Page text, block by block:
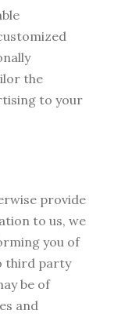
the
to your
provide
to us, we
you of
third party
be of
and